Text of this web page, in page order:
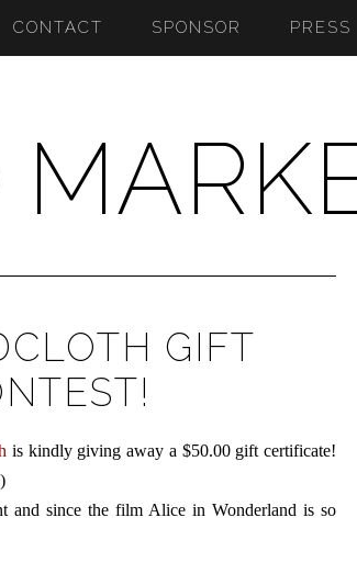
CONTACT SPONSOR PRESS
GIFT
is kindly giving away a $50.00 gift certificate!
and since the film Alice in Wonderland is so